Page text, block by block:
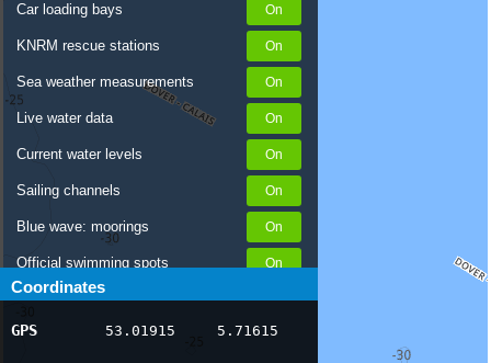
Car loading bays
KNRM rescue stations
Sea weather measurements
Live water data
Current water levels
Sailing channels
Blue wave: moorings
Official swimming spots
Notices to Skippers
AIS ship positions
Coordinates
GPS 53.01915 5.71615